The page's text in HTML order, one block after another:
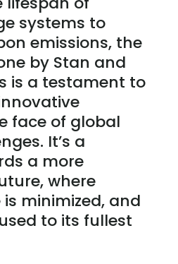
systems to
emissions, the
by Stan and
is a testament to
face of global
It’s a
a more
where
minimized, and
to its fullest